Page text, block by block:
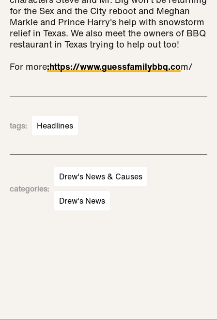
for the Sex and the City reboot and Meghan
Markle and Prince Harry's help with snowstorm
relief in Texas. We also meet the owners of BBQ
restaurant in Texas trying to help out too!
For more:https://www.guessfamilybbq.com/
tags: Headlines
categories:
Drew's News & Causes
Drew's News